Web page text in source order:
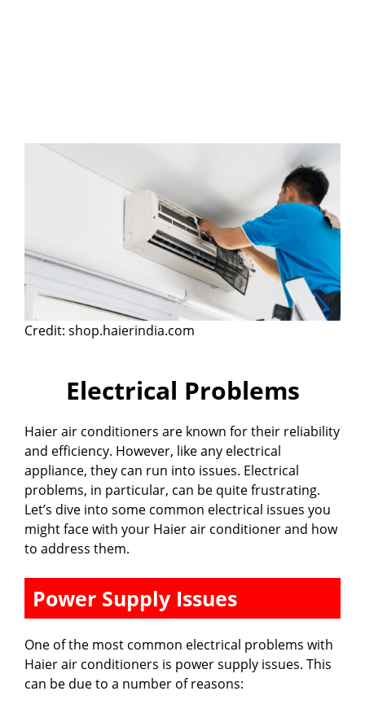
Credit: shop.haierindia.com
Electrical Problems
Haier air conditioners are known for their reliability
and efficiency. However, like any electrical
appliance, they can run into issues. Electrical
problems, in particular, can be quite frustrating.
Let’s dive into some common electrical issues you
might face with your Haier air conditioner and how
to address them.
Power Supply Issues
One of the most common electrical problems with
Haier air conditioners is power supply issues. This
can be due to a number of reasons: